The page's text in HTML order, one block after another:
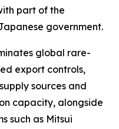
part of the
government.
global rare-
export controls,
sources and
capacity, alongside
such as Mitsui